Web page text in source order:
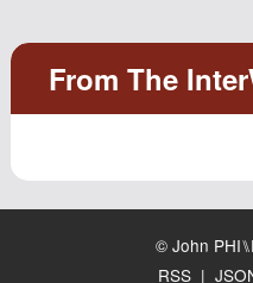
© John
RSS |